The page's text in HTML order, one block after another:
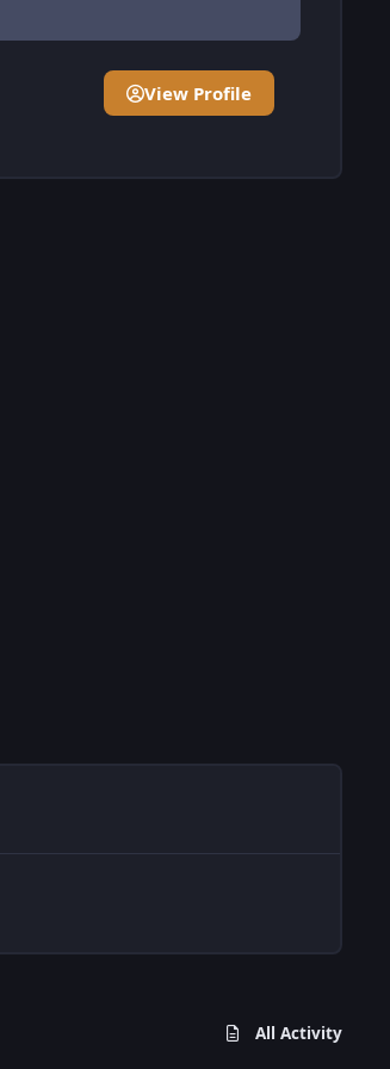
View Profile
All Activity